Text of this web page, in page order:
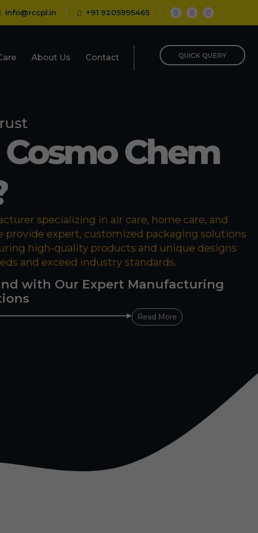
info@rccpl.in +91 9205995465
About Us Contact QUICK QUERY
Chem
specializing in air care, home care, and
provide expert, customized packaging solutions
high-quality products and unique designs
and exceed industry standards.
with Our Expert Manufacturing
Read More